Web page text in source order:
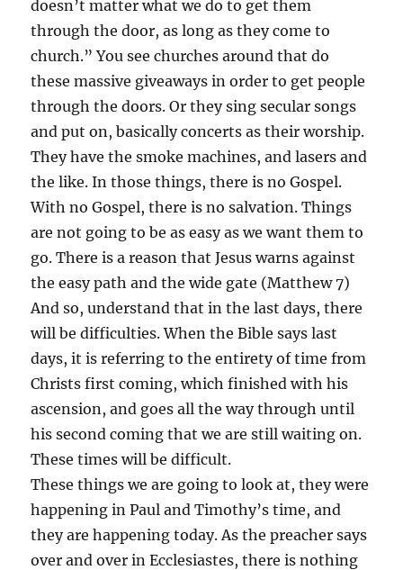
doesn’t matter what we do to get them
through the door, as long as they come to
church.” You see churches around that do
these massive giveaways in order to get people
through the doors. Or they sing secular songs
and put on, basically concerts as their worship.
They have the smoke machines, and lasers and
the like. In those things, there is no Gospel.
With no Gospel, there is no salvation. Things
are not going to be as easy as we want them to
go. There is a reason that Jesus warns against
the easy path and the wide gate (Matthew 7)
And so, understand that in the last days, there
will be difficulties. When the Bible says last
days, it is referring to the entirety of time from
Christs first coming, which finished with his
ascension, and goes all the way through until
his second coming that we are still waiting on.
These times will be difficult.
These things we are going to look at, they were
happening in Paul and Timothy’s time, and
they are happening today. As the preacher says
over and over in Ecclesiastes, there is nothing